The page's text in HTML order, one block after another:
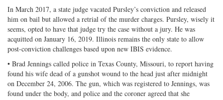
In March 2017, a state judge vacated Pursley’s conviction and released
him on bail but allowed a retrial of the murder charges. Pursley, wisely it
seems, opted to have that judge try the case without a jury. He was
acquitted on January 16, 2019. Illinois remains the only state to allow
post-conviction challenges based upon new IBIS evidence.
• Brad Jennings called police in Texas County, Missouri, to report having
found his wife dead of a gunshot wound to the head just after midnight
on December 24, 2006. The gun, which was registered to Jennings, was
found under the body, and police and the coroner agreed that she